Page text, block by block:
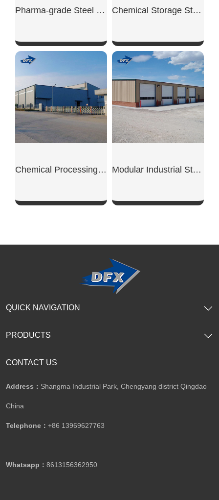
Pharma-grade Steel Warehouse
SHOW NOW
Chemical Storage Steel Warehouse
SHOW NOW
Chemical Processing Steel Workshop Modular Industrial Steel Workshop Unit
CONTACT US
Address： Shangma Industrial Park, Chengyang district Qingdao
China
Telephone： +86 13969627763
Whatsapp： 8613156362950
QUICK NAVIGATION
PRODUCTS